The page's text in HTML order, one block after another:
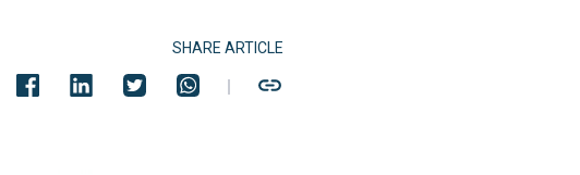
SHARE ARTICLE